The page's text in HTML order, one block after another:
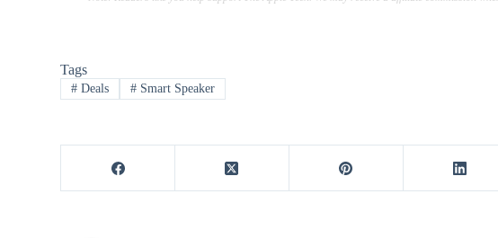
Tags
# Deals #Smart Speaker